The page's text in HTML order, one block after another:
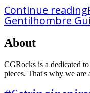
Continue reading
Gentilhombre
About
CGRocks is a dedicated
pieces. That's why we are